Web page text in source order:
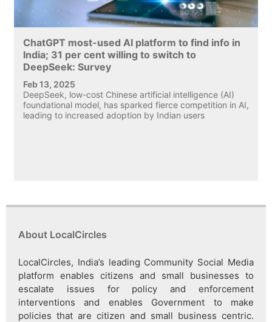
ChatGPT most-used AI platform to find info in
India; 31 per cent willing to switch to
DeepSeek: Survey
Feb 13, 2025
DeepSeek, low-cost Chinese artificial intelligence (AI)
foundational model, has sparked fierce competition in AI,
leading to increased adoption by Indian users
About LocalCircles
LocalCircles, India’s leading Community Social Media
platform enables citizens and small businesses to
escalate issues for policy and enforcement
interventions and enables Government to make
policies that are citizen and small business centric.